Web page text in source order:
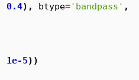
0.4), btype='bandpass' ,
1e-5))